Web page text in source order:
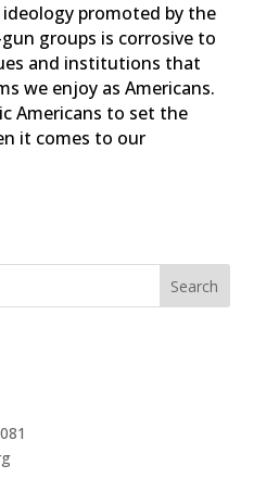
promoted by the
groups is corrosive to
and institutions that
we enjoy as Americans.
Americans to set the
it comes to our